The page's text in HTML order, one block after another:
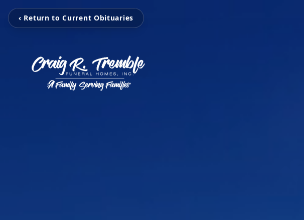
‹ Return to Current Obituaries